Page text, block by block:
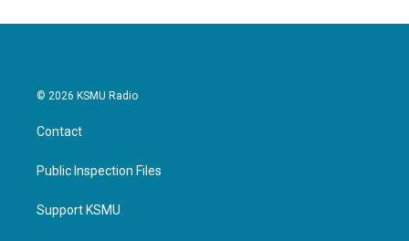
© 2026 KSMU Radio
Contact
Public Inspection Files
Support KSMU